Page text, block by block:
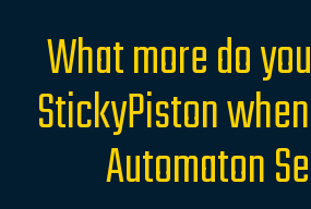
What more do
StickyPiston
Automaton